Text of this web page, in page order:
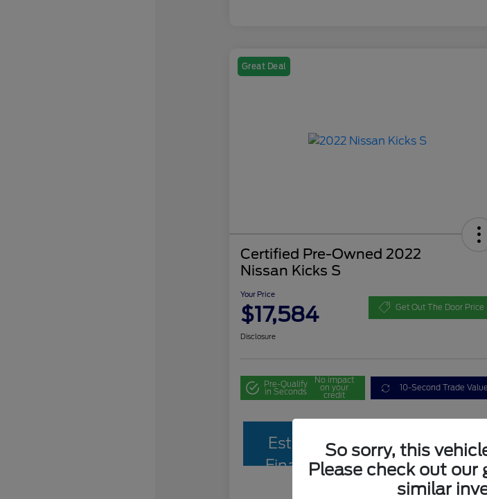
Great Deal
Certified Pre-Owned 2022
Nissan Kicks S
Your Price
$17,584 Get Out The Door Price
Disclosure
Pre-Qualify
in Seconds
No impact
on your
credit
10-Second Trade Value
Estimate
Financing
So sorry, this
Please check out our
similar